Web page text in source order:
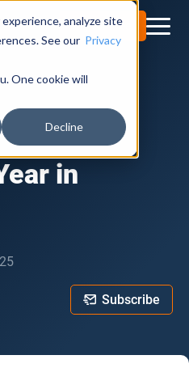
analyze site
See our Privacy
One cookie will
Decline
Try for Free
in
Subscribe